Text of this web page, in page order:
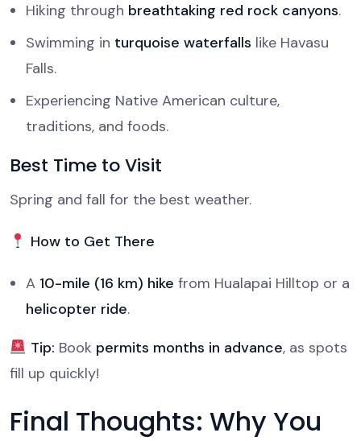
Hiking through breathtaking red rock canyons.
Swimming in turquoise waterfalls like Havasu
Falls.
Experiencing Native American culture,
traditions, and foods.
Best Time to Visit
Spring and fall for the best weather.
How to Get There
A 10-mile (16 km) hike from Hualapai Hilltop or a
helicopter ride.
Tip: Book permits months in advance, as spots
fill up quickly!
Final Thoughts: Why You